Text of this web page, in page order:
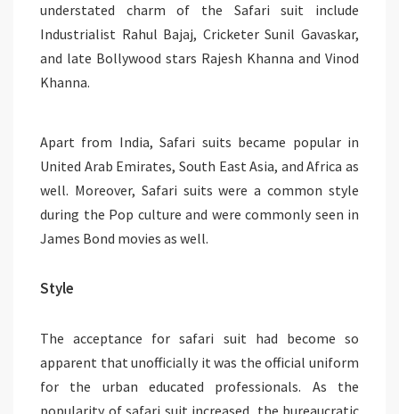
understated charm of the Safari suit include
Industrialist Rahul Bajaj, Cricketer Sunil Gavaskar,
and late Bollywood stars Rajesh Khanna and Vinod
Khanna.
Apart from India, Safari suits became popular in
United Arab Emirates, South East Asia, and Africa as
well. Moreover, Safari suits were a common style
during the Pop culture and were commonly seen in
James Bond movies as well.
Style
The acceptance for safari suit had become so
apparent that unofficially it was the official uniform
for the urban educated professionals. As the